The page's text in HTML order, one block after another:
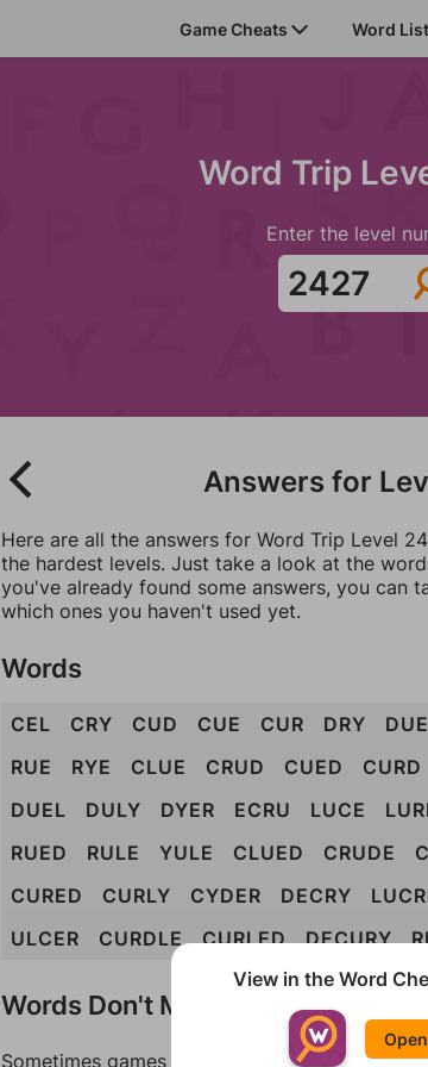
Game Cheats Word
Word Trip
Enter the level
Answers for
Here are all the answers for Word Trip Level
the hardest levels. Just take a look at the
you've already found some answers, you can
which ones you haven't used yet.
Words
CEL CRY CUD CUE CUR DRY DUE
RUE
RYE CLUE CRUD CUED CURD
DUEL
DULY DYER ECRU LUCE
RUED
RULE YULE CLUED CRUDE
CURED
CURLY CYDER DECRY
ULCER
CURDLE CURLED DECURY
Words Don't Match?
Sometimes games can randomize levels,
View in the Word
Open